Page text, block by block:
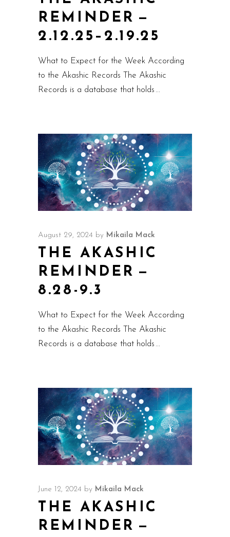
REMINDER —
2.12.25–2.19.25
What to Expect for the Week According
to the Akashic Records The Akashic
Records is a database that holds
August 29, 2024 by Mikaila Mack
THE AKASHIC
REMINDER —
8.28-9.3
What to Expect for the Week According
to the Akashic Records The Akashic
Records is a database that holds
June 12, 2024 by Mikaila Mack
THE AKASHIC
REMINDER —